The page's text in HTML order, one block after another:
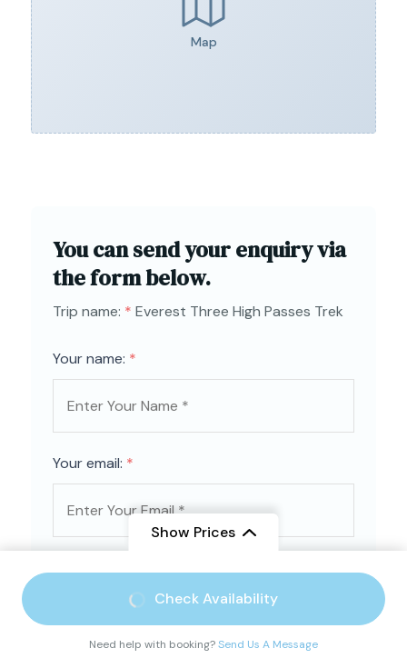
Map
You can send your enquiry via
the form below.
Trip name: * Everest Three High Passes Trek
Your name: *
Your email: *
Country*
Show Prices
From
$ 2,150
Check Availability
Need help with booking?Send Us A Message